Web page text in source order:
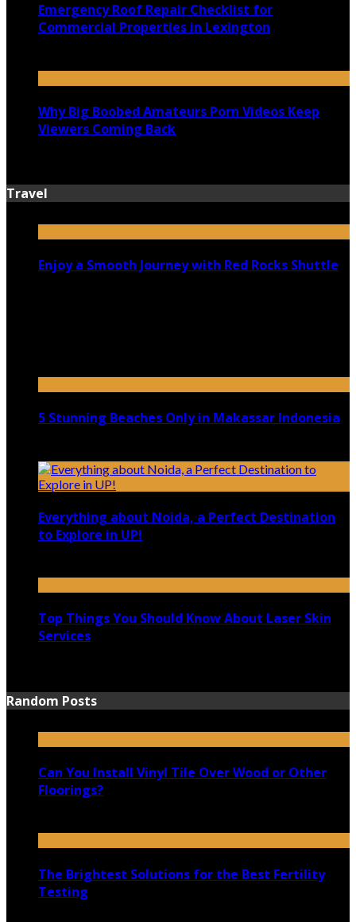
Emergency Roof Repair Checklist for
Commercial Properties in Lexington
Why Big Boobed Amateurs Porn Videos Keep
Viewers Coming Back
Travel
Enjoy a Smooth Journey with Red Rocks Shuttle
5 Stunning Beaches Only in Makassar Indonesia
Everything about Noida, a Perfect Destination
to Explore in UP!
Top Things You Should Know About Laser Skin
Services
Random Posts
Can You Install Vinyl Tile Over Wood or Other
Floorings?
The Brightest Solutions for the Best Fertility
Testing